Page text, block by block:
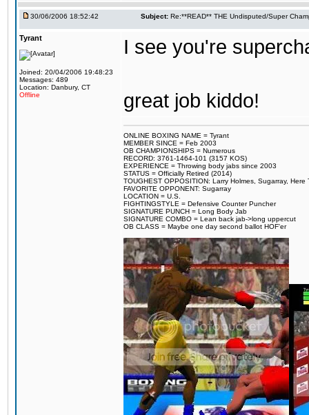
30/06/2006 18:52:42 Subject: Re:**READ** THE Undisputed/Super
Tyrant
Joined: 20/04/2006 19:48:23
Messages: 489
Location: Danbury, CT
Offline
I see you're
great job kiddo!
ONLINE BOXING NAME = Tyrant
MEMBER SINCE = Feb 2003
OB CHAMPIONSHIPS = Numerous
RECORD: 3761-1464-101 (3157 KOS)
EXPERIENCE = Throwing body jabs since 2003
STATUS = Officially Retired (2014)
TOUGHEST OPPOSITION: Larry Holmes, Sugarray,
FAVORITE OPPONENT: Sugarray
LOCATION = U.S.
FIGHTINGSTYLE = Defensive Counter Puncher
SIGNATURE PUNCH = Long Body Jab
SIGNATURE COMBO = Lean back jab->long uppercut
OB CLASS = Maybe one day second ballot HOF'er